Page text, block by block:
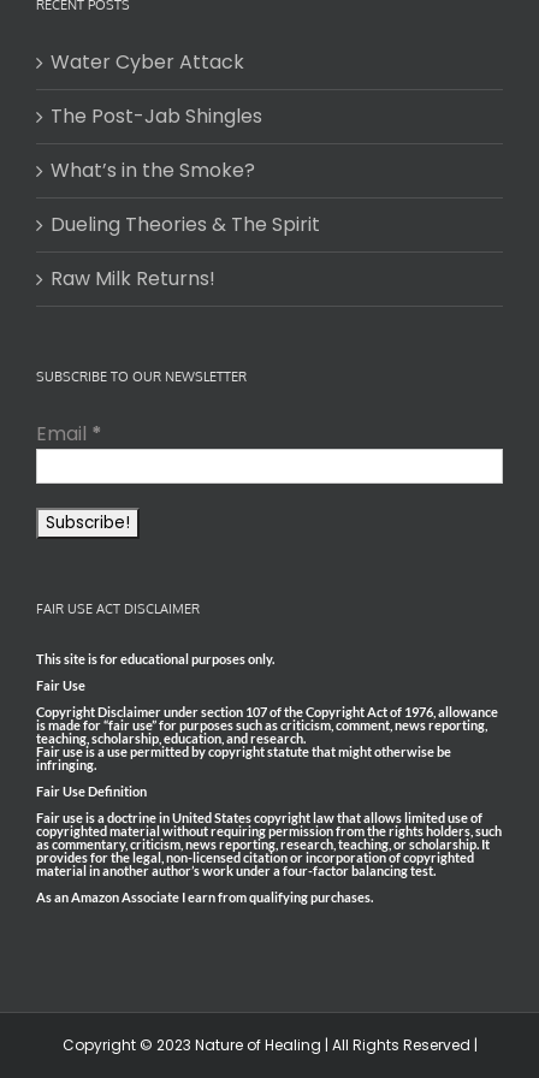
RECENT POSTS
Water Cyber Attack
The Post-Jab Shingles
What’s in the Smoke?
Dueling Theories & The Spirit
Raw Milk Returns!
SUBSCRIBE TO OUR NEWSLETTER
Email *
FAIR USE ACT DISCLAIMER
This site is for educational purposes only.
Fair Use
Copyright Disclaimer under section 107 of the Copyright Act of 1976, allowance
is made for “fair use” for purposes such as criticism, comment, news reporting,
teaching, scholarship, education, and research.
Fair use is a use permitted by copyright statute that might otherwise be
infringing.
Fair Use Definition
Fair use is a doctrine in United States copyright law that allows limited use of
copyrighted material without requiring permission from the rights holders, such
as commentary, criticism, news reporting, research, teaching, or scholarship. It
provides for the legal, non-licensed citation or incorporation of copyrighted
material in another author’s work under a four-factor balancing test.
As an Amazon Associate I earn from qualifying purchases.
Copyright © 2023 Nature of Healing | All Rights Reserved |